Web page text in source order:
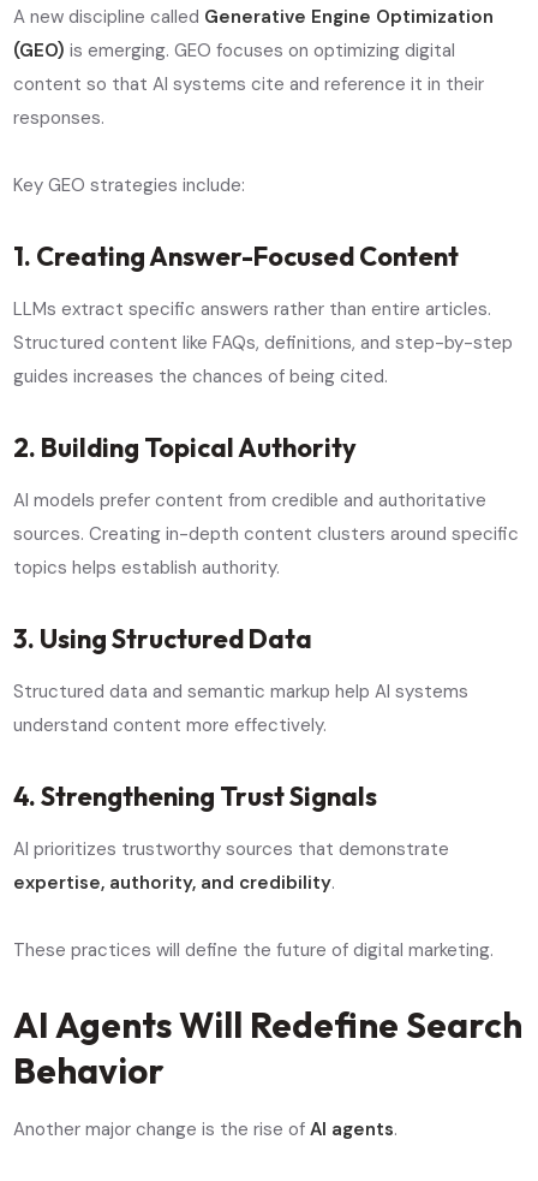
A new discipline called Generative Engine Optimization
(GEO) is emerging. GEO focuses on optimizing digital
content so that AI systems cite and reference it in their
responses.
Key GEO strategies include:
1. Creating Answer-Focused Content
LLMs extract specific answers rather than entire articles.
Structured content like FAQs, definitions, and step-by-step
guides increases the chances of being cited.
2. Building Topical Authority
AI models prefer content from credible and authoritative
sources. Creating in-depth content clusters around specific
topics helps establish authority.
3. Using Structured Data
Structured data and semantic markup help AI systems
understand content more effectively.
4. Strengthening Trust Signals
AI prioritizes trustworthy sources that demonstrate
expertise, authority, and credibility.
These practices will define the future of digital marketing.
AI Agents Will Redefine Search
Behavior
Another major change is the rise ofAI agents.